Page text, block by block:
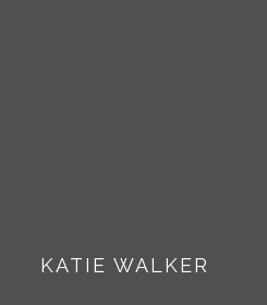
KATIE WALKER